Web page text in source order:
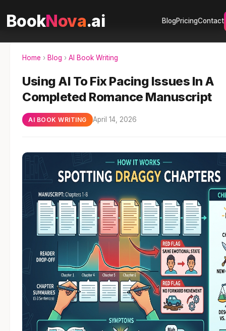
BookNova.ai BlogPricingContact
Home › Blog › AI Book Writing
Using AI To Fix Pacing Issues In A
Completed Romance Manuscript
AI BOOK WRITING April 14, 2026